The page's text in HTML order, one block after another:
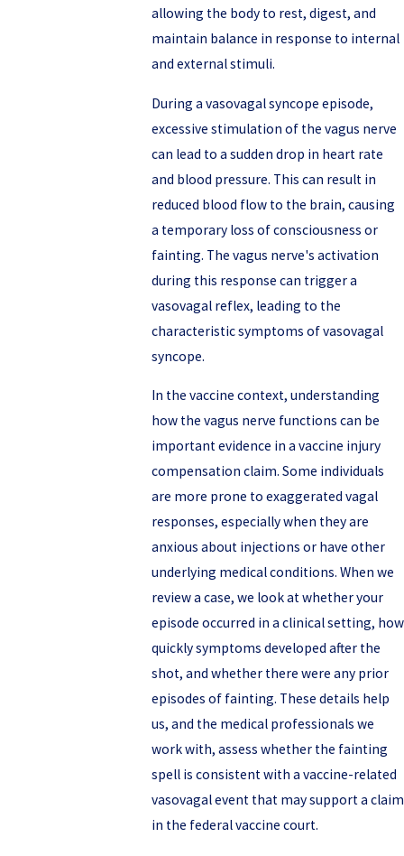
allowing the body to rest, digest, and
maintain balance in response to internal
and external stimuli.
During a vasovagal syncope episode,
excessive stimulation of the vagus nerve
can lead to a sudden drop in heart rate
and blood pressure. This can result in
reduced blood flow to the brain, causing
a temporary loss of consciousness or
fainting. The vagus nerve's activation
during this response can trigger a
vasovagal reflex, leading to the
characteristic symptoms of vasovagal
syncope.
In the vaccine context, understanding
how the vagus nerve functions can be
important evidence in a vaccine injury
compensation claim. Some individuals
are more prone to exaggerated vagal
responses, especially when they are
anxious about injections or have other
underlying medical conditions. When we
review a case, we look at whether your
episode occurred in a clinical setting, how
quickly symptoms developed after the
shot, and whether there were any prior
episodes of fainting. These details help
us, and the medical professionals we
work with, assess whether the fainting
spell is consistent with a vaccine-related
vasovagal event that may support a claim
in the federal vaccine court.